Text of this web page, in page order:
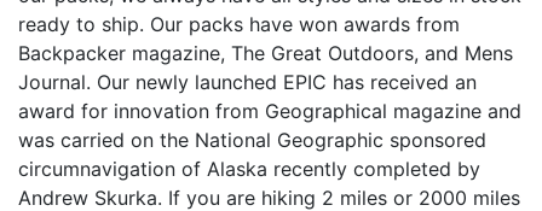
ready to ship. Our packs have won awards from
Backpacker magazine, The Great Outdoors, and Mens
Journal. Our newly launched EPIC has received an
award for innovation from Geographical magazine and
was carried on the National Geographic sponsored
circumnavigation of Alaska recently completed by
Andrew Skurka. If you are hiking 2 miles or 2000 miles